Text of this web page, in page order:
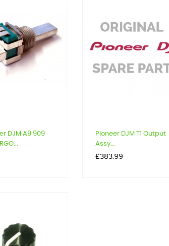
DJM A9 909
Pioneer DJM T1 Output
Assy...
Price
£383.99